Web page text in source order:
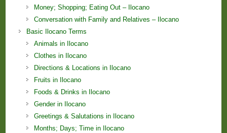
Money; Shopping; Eating Out – Ilocano
Conversation with Family and Relatives – Ilocano
Basic Ilocano Terms
Animals in Ilocano
Clothes in Ilocano
Directions & Locations in Ilocano
Fruits in Ilocano
Foods & Drinks in Ilocano
Gender in Ilocano
Greetings & Salutations in Ilocano
Months; Days; Time in Ilocano